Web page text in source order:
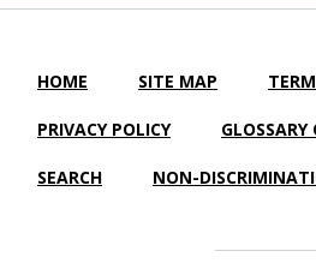
HOME SITE MAP
PRIVACY POLICY GLOSSARY
SEARCH NON-